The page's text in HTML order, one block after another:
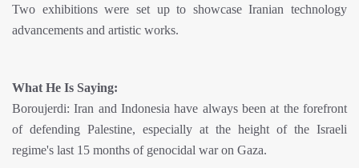
Two exhibitions were set up to showcase Iranian technology
advancements and artistic works.
What He Is Saying:
Boroujerdi: Iran and Indonesia have always been at the forefront
of defending Palestine, especially at the height of the Israeli
regime's last 15 months of genocidal war on Gaza.